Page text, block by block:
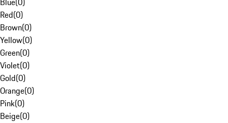
Red(0)
Brown(0)
Yellow(0)
Green(0)
Violet(0)
Gold(0)
Orange(0)
Pink(0)
Beige(0)